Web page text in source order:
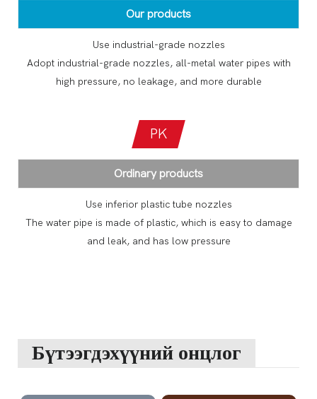
Our products
Use industrial-grade nozzles
Adopt industrial-grade nozzles, all-metal water pipes with
high pressure, no leakage, and more durable
PK
Ordinary products
Use inferior plastic tube nozzles
The water pipe is made of plastic, which is easy to damage
and leak, and has low pressure
Бүтээгдэхүүний онцлог